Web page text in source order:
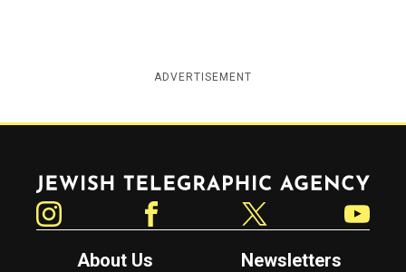
ADVERTISEMENT
Jewish Telegraphic Agency
About Us
Newsletters